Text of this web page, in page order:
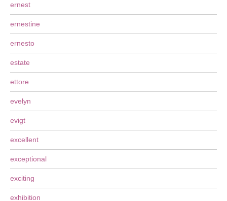
ernest
ernestine
ernesto
estate
ettore
evelyn
evigt
excellent
exceptional
exciting
exhibition